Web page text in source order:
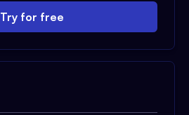
Try for free